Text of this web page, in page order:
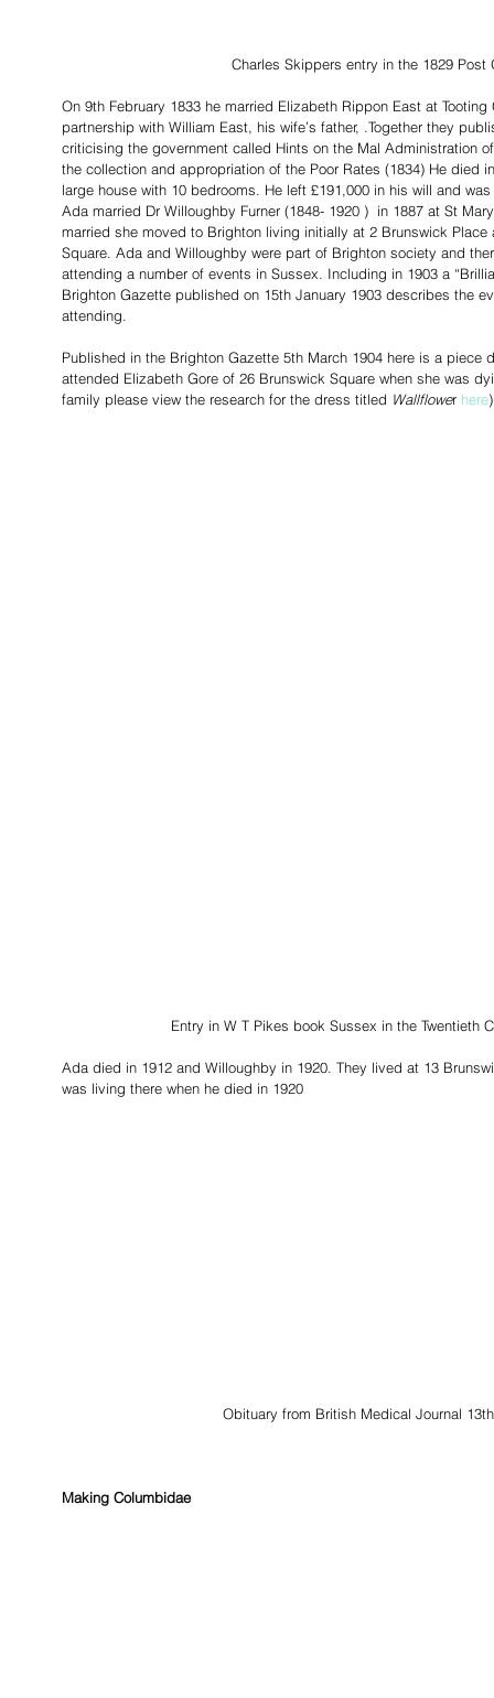
Charles Skippers entry in the 1829 Post
On 9th February 1833 he married Elizabeth Rippon East at
partnership with William East, his wife’s father, .Together they
criticising the government called Hints on the Mal Administration
the collection and appropriation of the Poor Rates (1834) He died
large house with 10 bedrooms. He left £191,000 in his will and
Ada married Dr Willoughby Furner (1848- 1920 )  in 1887 at St
married she moved to Brighton living initially at 2 Brunswick
Square. Ada and Willoughby were part of Brighton society and
attending a number of events in Sussex. Including in 1903 a
Brighton Gazette published on 15th January 1903 describes the
attending.
Published in the Brighton Gazette 5th March 1904 here is a piece
attended Elizabeth Gore of 26 Brunswick Square when she was
family please view the research for the dress titled Wallflower here
Entry in W T Pikes book Sussex in the Twentieth
Ada died in 1912 and Willoughby in 1920. They lived at 13
was living there when he died in 1920
Obituary from British Medical Journal
Making Columbidae